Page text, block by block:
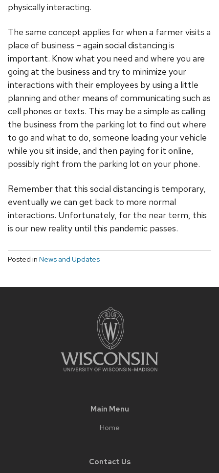
physically interacting.
The same concept applies for when a farmer visits a
place of business – again social distancing is
important. Know what you need and where you are
going at the business and try to minimize your
interactions with their employees by using a little
planning and other means of communicating such as
cell phones or texts. This may be a simple as calling
the business from the parking lot to find out where
to go and what to do, someone loading your vehicle
while you sit inside, and then paying for it online,
possibly right from the parking lot on your phone.
Remember that this social distancing is temporary,
eventually we can get back to more normal
interactions. Unfortunately, for the near term, this
is our new reality until this pandemic passes.
Posted in News and Updates
Main Menu
Home
Contact Us